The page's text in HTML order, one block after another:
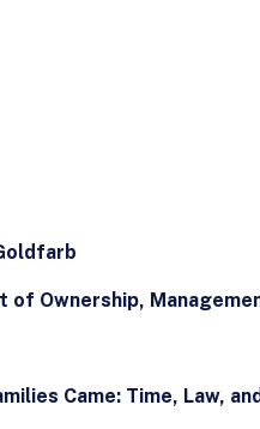
Ownership,
Came: Time, Law,